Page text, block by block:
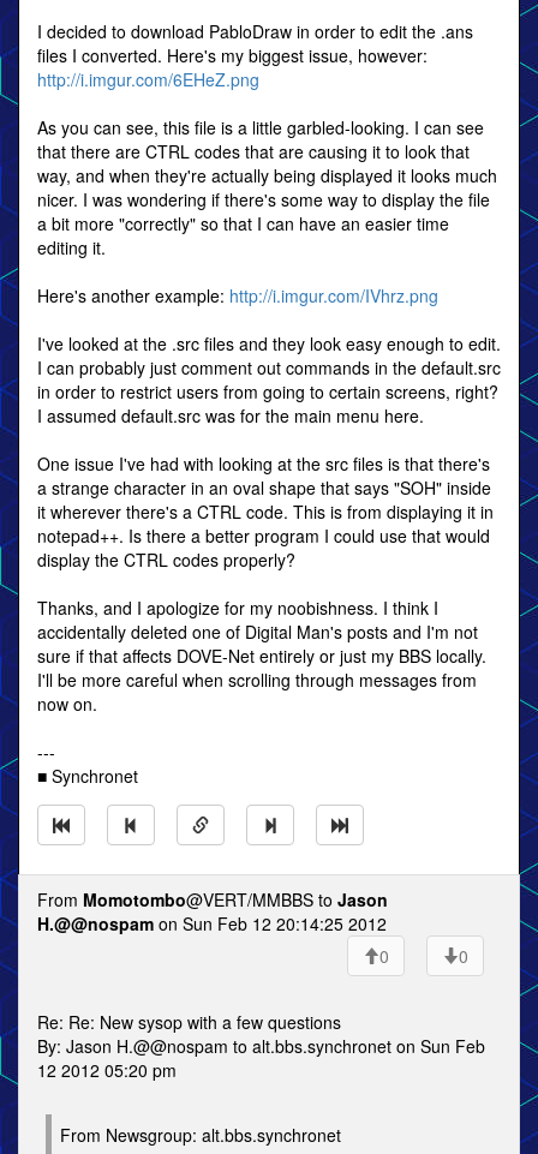
I decided to download PabloDraw in order to edit the .ans
files I converted. Here's my biggest issue, however:
http://i.imgur.com/6EHeZ.png
As you can see, this file is a little garbled-looking. I can see
that there are CTRL codes that are causing it to look that
way, and when they're actually being displayed it looks much
nicer. I was wondering if there's some way to display the file
a bit more "correctly" so that I can have an easier time
editing it.
Here's another example: http://i.imgur.com/IVhrz.png
I've looked at the .src files and they look easy enough to edit.
I can probably just comment out commands in the default.src
in order to restrict users from going to certain screens, right?
I assumed default.src was for the main menu here.
One issue I've had with looking at the src files is that there's
a strange character in an oval shape that says "SOH" inside
it wherever there's a CTRL code. This is from displaying it in
notepad++. Is there a better program I could use that would
display the CTRL codes properly?
Thanks, and I apologize for my noobishness. I think I
accidentally deleted one of Digital Man's posts and I'm not
sure if that affects DOVE-Net entirely or just my BBS locally.
I'll be more careful when scrolling through messages from
now on.
---
■ Synchronet
From Momotombo@VERT/MMBBS to Jason
H.@@nospam on Sun Feb 12 20:14:25 2012
0
0
Re: Re: New sysop with a few questions
By: Jason H.@@nospam to alt.bbs.synchronet on Sun Feb
12 2012 05:20 pm
From Newsgroup: alt.bbs.synchronet